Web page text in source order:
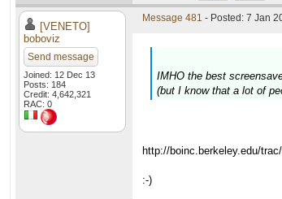
[VENETO]
boboviz
Send message
Joined: 12 Dec 13
Posts: 184
Credit: 4,642,321
RAC: 0
Message 481 - Posted: 7 Jan
IMHO the best
(but I know that a lot of
http://boinc.berkeley.edu/
:-)